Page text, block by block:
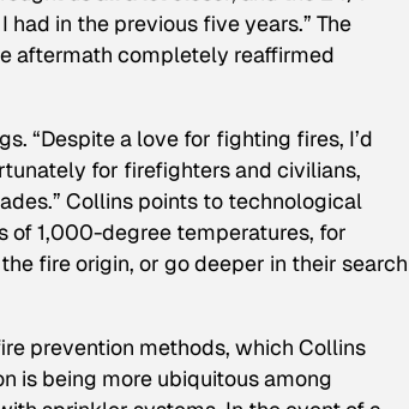
in the previous five years.” The
aftermath completely reaffirmed
“Despite a love for fighting fires, I’d
for firefighters and civilians,
Collins points to technological
1,000-degree temperatures, for
fire origin, or go deeper in their search
prevention methods, which Collins
is being more ubiquitous among